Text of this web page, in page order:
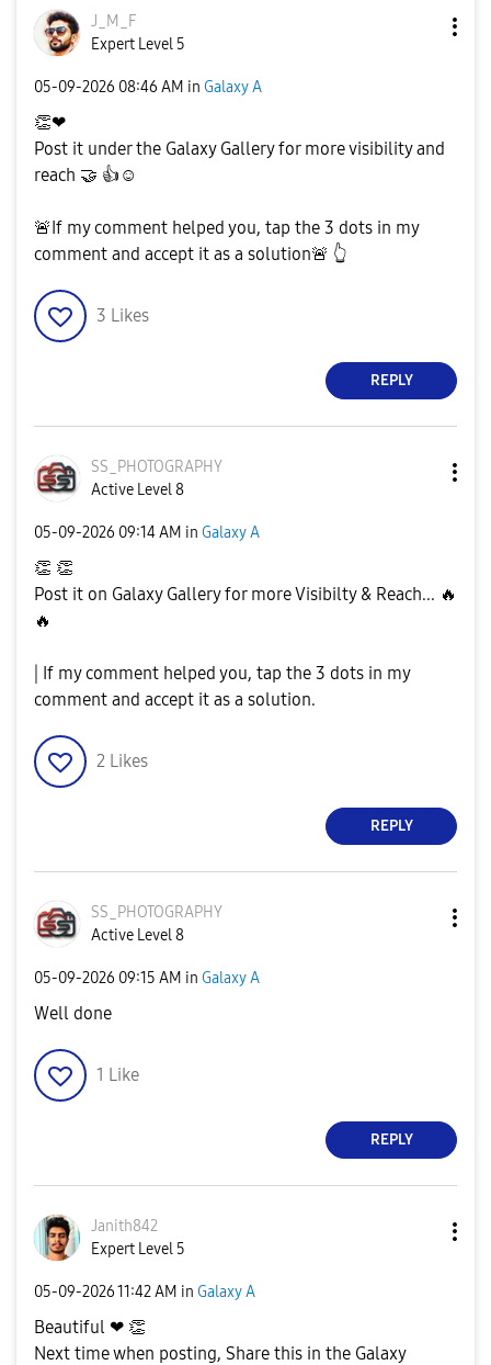
J_M_F
Expert Level 5
‎05-09-2026 08:46 AM in Galaxy A
👏❤
Post it under the Galaxy Gallery for more visibility and
reach 🤝 👍 ☺️
🚨If my comment helped you, tap the 3 dots in my
comment and accept it as a solution🚨 👆
3 Likes
REPLY
SS_PHOTOGRAPHY
Active Level 8
‎05-09-2026 09:14 AM in Galaxy A
👏 👏
Post it on Galaxy Gallery for more Visibilty & Reach... 🔥
🔥
| If my comment helped you, tap the 3 dots in my
comment and accept it as a solution.
2 Likes
REPLY
SS_PHOTOGRAPHY
Active Level 8
‎05-09-2026 09:15 AM in Galaxy A
Well done
1 Like
REPLY
Janith842
Expert Level 5
‎05-09-202611:42 AM in Galaxy A
Beautiful ❤ 👏
Next time when posting, Share this in the Galaxy